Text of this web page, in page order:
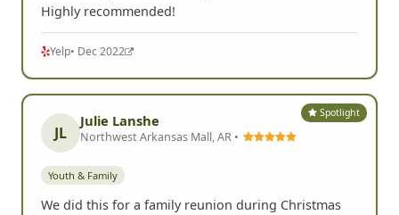
Highly recommended!
Yelp• Dec 2022
Spotlight
JL
Julie Lanshe
Northwest Arkansas Mall, AR •
Youth & Family
We did this for a family reunion during Christmas